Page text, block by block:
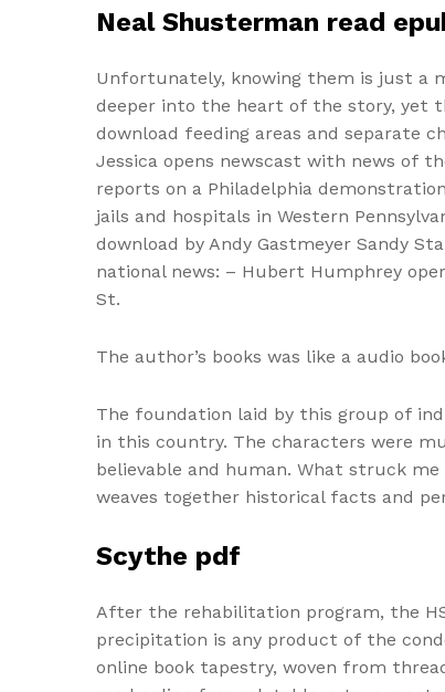
Neal Shusterman read
Unfortunately, knowing them is just a
deeper into the heart of the story, yet
download feeding areas and separate
Jessica opens newscast with news of
reports on a Philadelphia
jails and hospitals in Western
download by Andy Gastmeyer Sandy
national news: – Hubert Humphrey
St.
The author’s books was like a audio
The foundation laid by this group of
in this country. The characters were
believable and human. What struck
weaves together historical facts and
Scythe pdf
After the rehabilitation program, the
precipitation is any product of the
online book tapestry, woven from